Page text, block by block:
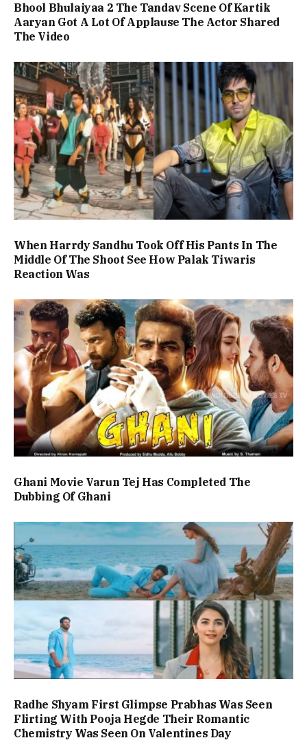
Bhool Bhulaiyaa 2 The Tandav Scene Of Kartik
Aaryan Got A Lot Of Applause The Actor Shared
The Video
When Harrdy Sandhu Took Off His Pants In The
Middle Of The Shoot See How Palak Tiwaris
Reaction Was
Ghani Movie Varun Tej Has Completed The
Dubbing Of Ghani
Radhe Shyam First Glimpse Prabhas Was Seen
Flirting With Pooja Hegde Their Romantic
Chemistry Was Seen On Valentines Day